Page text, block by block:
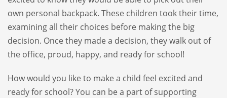
own personal backpack. These children took their time,
examining all their choices before making the big
decision. Once they made a decision, they walk out of
the office, proud, happy, and ready for school!
How would you like to make a child feel excited and
ready for school? You can be a part of supporting